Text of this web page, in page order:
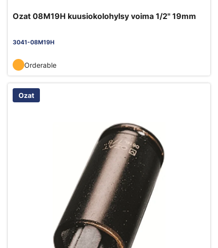
Ozat 08M19H kuusiokolohylsy voima 1/2" 19mm
3041-08M19H
Orderable
Ozat